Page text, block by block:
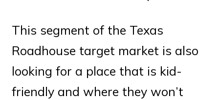
This segment of the Texas
Roadhouse target market is also
looking for a place that is kid-
friendly and where they won’t